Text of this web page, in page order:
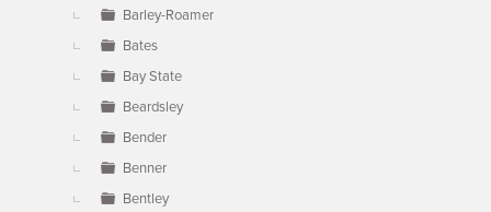
Barley-Roamer
Bates
Bay State
Beardsley
Bender
Benner
Bentley